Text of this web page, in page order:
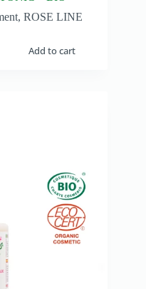
, ROSE LINE
Add to cart